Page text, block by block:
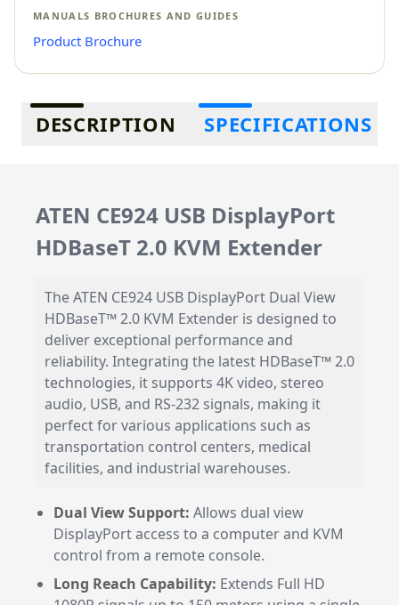
MANUALS BROCHURES AND GUIDES
Product Brochure
Additional information
DESCRIPTION SPECIFICATIONS
ATEN CE924 USB DisplayPort
HDBaseT 2.0 KVM Extender
The ATEN CE924 USB DisplayPort Dual View
HDBaseT™ 2.0 KVM Extender is designed to
deliver exceptional performance and
reliability. Integrating the latest HDBaseT™ 2.0
technologies, it supports 4K video, stereo
audio, USB, and RS-232 signals, making it
perfect for various applications such as
transportation control centers, medical
facilities, and industrial warehouses.
Dual View Support: Allows dual view
DisplayPort access to a computer and KVM
control from a remote console.
Long Reach Capability: Extends Full HD